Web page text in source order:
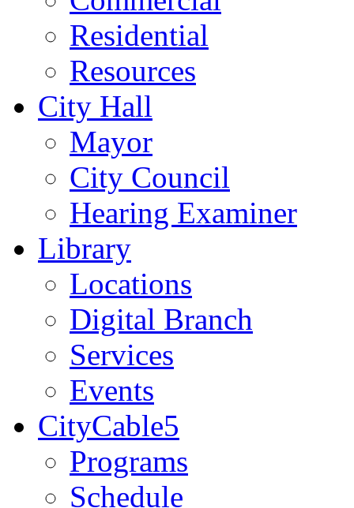
Residential
Resources
City Hall
Mayor
City Council
Hearing Examiner
Library
Locations
Digital Branch
Services
Events
CityCable5
Programs
Schedule